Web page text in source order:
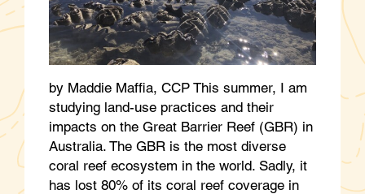
by Maddie Maffia, CCP This summer, I am
studying land-use practices and their
impacts on the Great Barrier Reef (GBR) in
Australia. The GBR is the most diverse
coral reef ecosystem in the world. Sadly, it
has lost 80% of its coral reef coverage in